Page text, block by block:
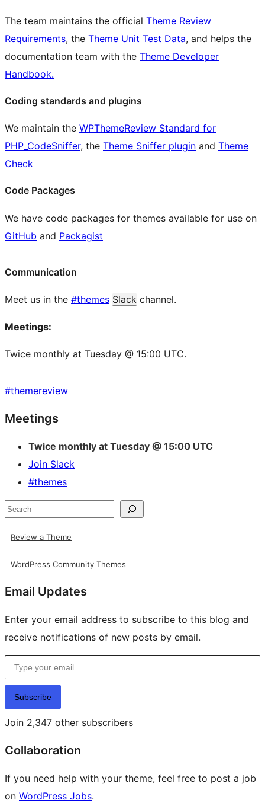
The team maintains the official Theme Review
Requirements, the Theme Unit Test Data, and helps the
documentation team with the Theme Developer
Handbook.
Coding standards and plugins
We maintain the WPThemeReview Standard for
PHP_CodeSniffer, the Theme Sniffer plugin and Theme
Check
Code Packages
We have code packages for themes available for use on
GitHub and Packagist
Communication
Meet us in the #themes Slack channel.
Meetings:
Twice monthly at Tuesday @ 15:00 UTC.
#themereview
Site
resources
Meetings
Twice monthly at Tuesday @ 15:00 UTC
Join Slack
#themes
Search
Review a Theme
WordPress Community Themes
Email Updates
Enter your email address to subscribe to this blog and
receive notifications of new posts by email.
Type your email…
Subscribe
Join 2,347 other subscribers
Collaboration
If you need help with your theme, feel free to post a job
on WordPress Jobs.